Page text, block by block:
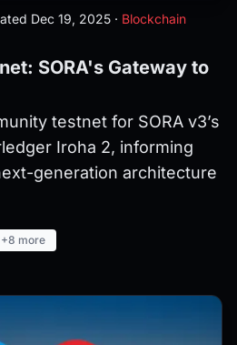
Dec 19, 2025 · Blockchain
SORA's Gateway to
testnet for SORA v3’s
Iroha 2, informing
generation architecture
+8 more